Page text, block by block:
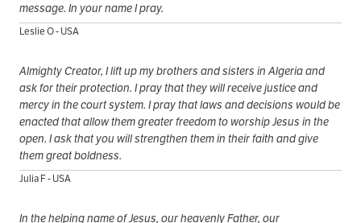
message. In your name I pray.
Leslie O - USA
Almighty Creator, I lift up my brothers and sisters in Algeria and
ask for their protection. I pray that they will receive justice and
mercy in the court system. I pray that laws and decisions would be
enacted that allow them greater freedom to worship Jesus in the
open. I ask that you will strengthen them in their faith and give
them great boldness.
Julia F - USA
In the helping name of Jesus, our heavenly Father, our